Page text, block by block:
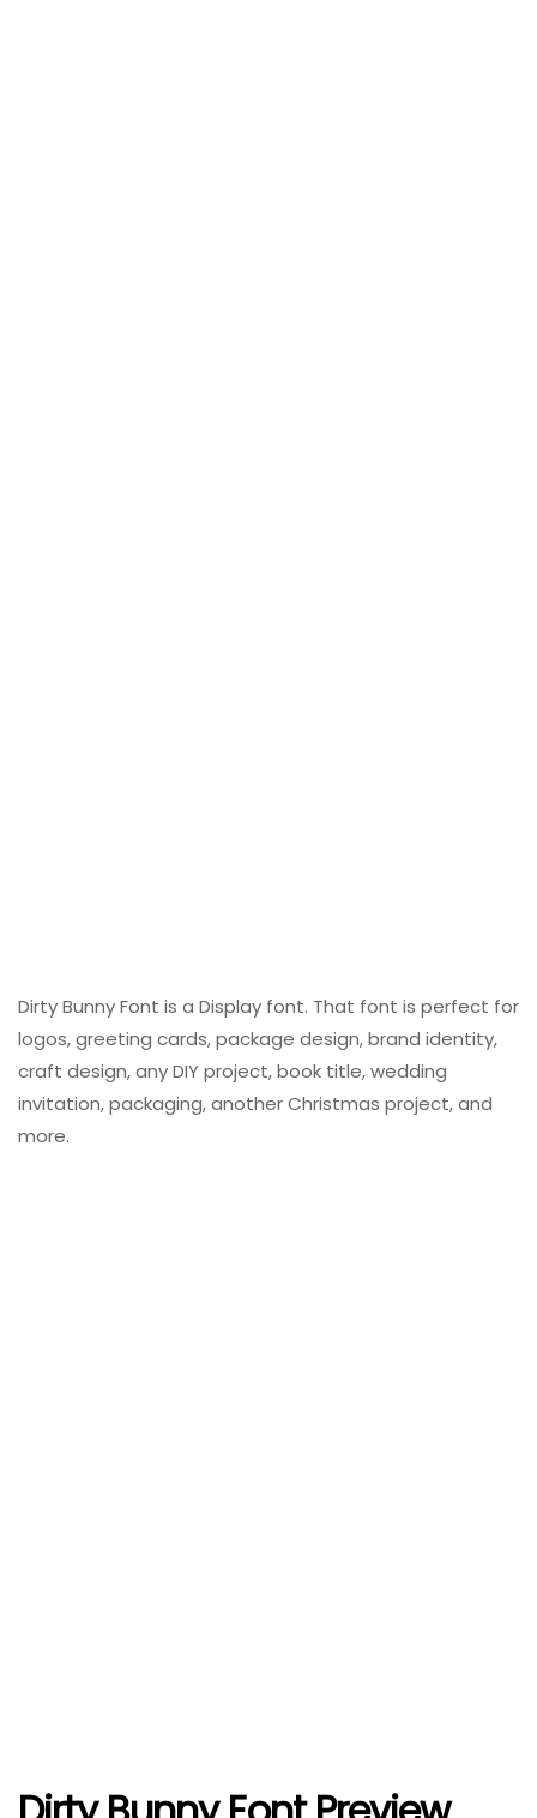
Dirty Bunny Font is a Display font. That font is perfect for
logos, greeting cards, package design, brand identity,
craft design, any DIY project, book title, wedding
invitation, packaging, another Christmas project, and
more.